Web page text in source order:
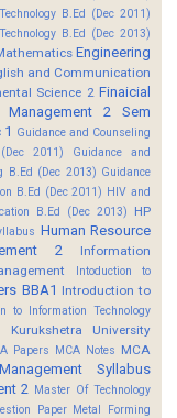
B.Ed (Dec 2011)
B.Ed (Dec 2013)
Engineering
and Communication
Science 2 Finaicial
Management 2 Sem
Guidance and Counseling
2011)
Guidance and
B.Ed (Dec 2013) Guidance
B.Ed (Dec 2011) HIV and
B.Ed (Dec 2013)
HP
Human Resource
2
Information
Intoduction to
BBA1 Introduction to
to Information Technology
Kurukshetra University
Papers MCA Notes MCA
Management Syllabus
2 Master Of Technology
Paper Metal Forming